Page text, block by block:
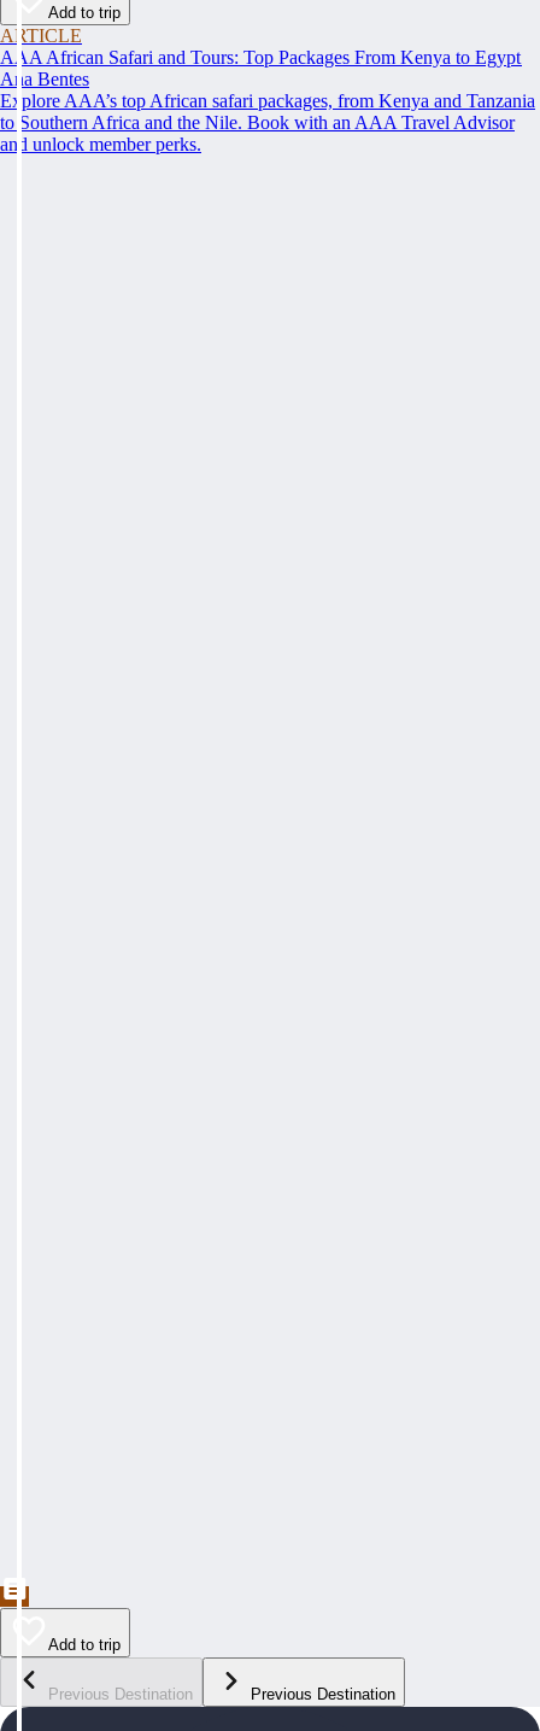
Add to trip
ARTICLE
AAA African Safari and Tours: Top Packages From Kenya to Egypt
Ana Bentes
Explore AAA’s top African safari packages, from Kenya and Tanzania
to Southern Africa and the Nile. Book with an AAA Travel Advisor
and unlock member perks.
Add to trip
Previous Destination Previous Destination